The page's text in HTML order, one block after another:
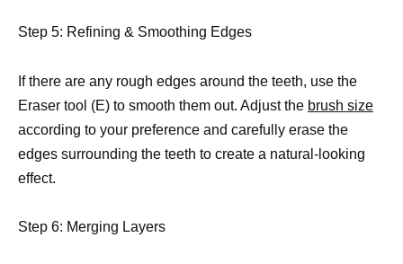
Step 5: Refining & Smoothing Edges
If there are any rough edges around the teeth, use the
Eraser tool (E) to smooth them out. Adjust the brush size
according to your preference and carefully erase the
edges surrounding the teeth to create a natural-looking
effect.
Step 6: Merging Layers